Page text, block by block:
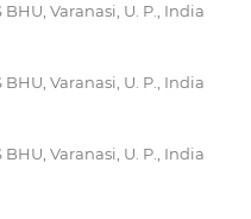
Varanasi, U. P., India
Varanasi, U. P., India
Varanasi, U. P., India